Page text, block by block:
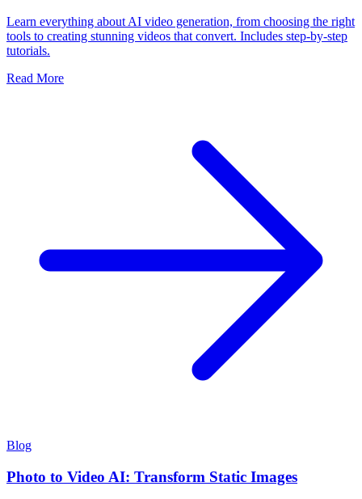
Learn everything about AI video generation, from choosing the right
tools to creating stunning videos that convert. Includes step-by-step
tutorials.
Read More
Blog
Photo to Video AI: Transform Static Images